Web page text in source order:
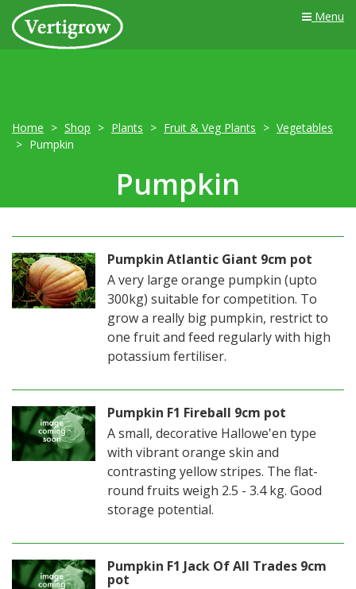
Menu
Home Shop Plants Fruit & Veg Plants
Vegetables
Pumpkin
Pumpkin
Pumpkin Atlantic Giant 9cm pot
A very large orange pumpkin (upto
300kg) suitable for competition. To
grow a really big pumpkin, restrict to
one fruit and feed regularly with high
potassium fertiliser.
Pumpkin F1 Fireball 9cm pot
A small, decorative Hallowe'en type
with vibrant orange skin and
contrasting yellow stripes. The flat-
round fruits weigh 2.5 - 3.4 kg. Good
storage potential.
Pumpkin F1 Jack Of All Trades 9cm
pot